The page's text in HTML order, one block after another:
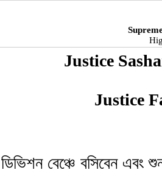
Justice
Justice
বেঞ্চে বসিবেন এবং